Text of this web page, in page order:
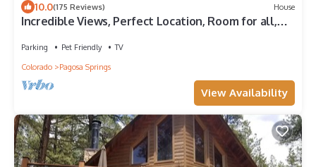
10.0(175 Reviews) House
Incredible Views, Perfect Location, Room for all,
Parking Pet Friendly
TV
Colorado
Pagosa Springs
View Availability